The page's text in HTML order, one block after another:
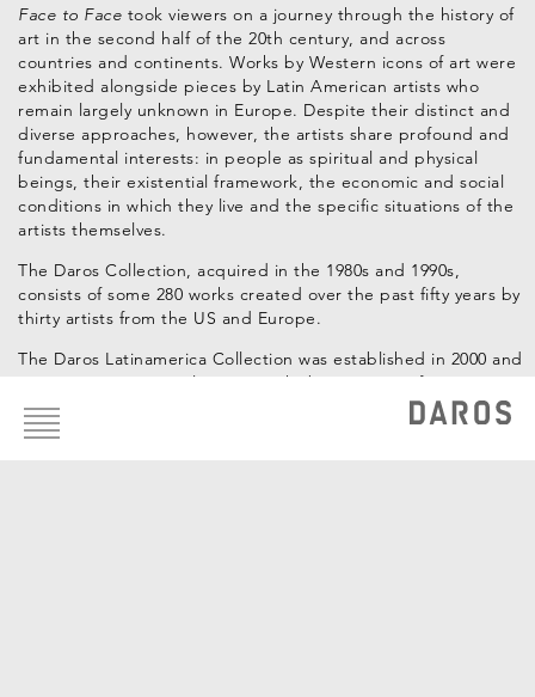
Face to Face took viewers on a journey through the history of
art in the second half of the 20th century, and across
countries and continents. Works by Western icons of art were
exhibited alongside pieces by Latin American artists who
remain largely unknown in Europe. Despite their distinct and
diverse approaches, however, the artists share profound and
fundamental interests: in people as spiritual and physical
beings, their existential framework, the economic and social
conditions in which they live and the specific situations of the
artists themselves.
The Daros Collection, acquired in the 1980s and 1990s,
consists of some 280 works created over the past fifty years by
thirty artists from the US and Europe.
The Daros Latinamerica Collection was established in 2000 and
contains approximately 1,200 works by 120 artists from Latin
America, also from the past five decades.
menu